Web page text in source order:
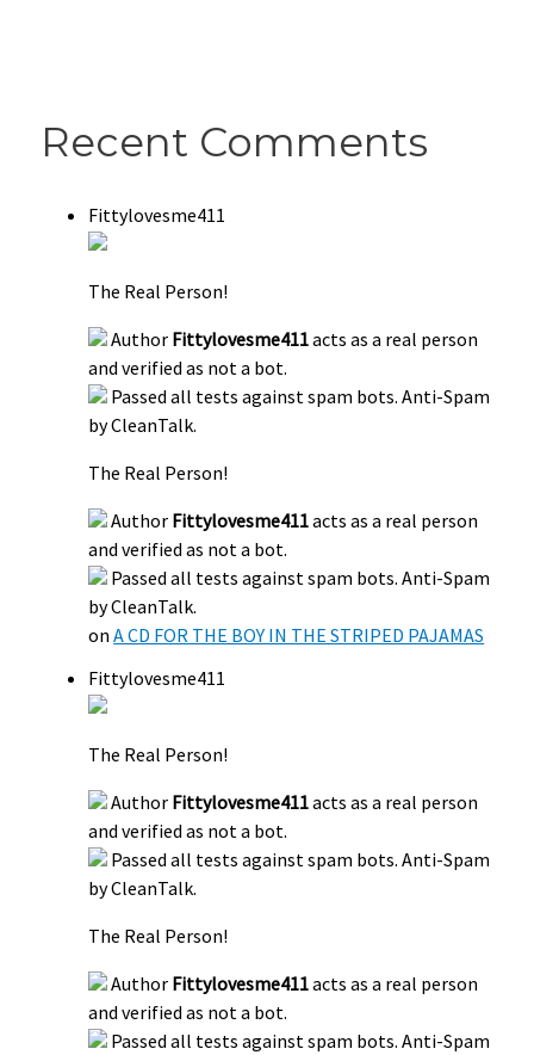
Recent Comments
Fittylovesme411
The Real Person!
Author Fittylovesme411acts as a real person
and verified as not a bot.
Passed all tests against spam bots. Anti-Spam
by CleanTalk.
The Real Person!
Author Fittylovesme411acts as a real person
and verified as not a bot.
Passed all tests against spam bots. Anti-Spam
by CleanTalk.
onA CD FOR THE BOY IN THE STRIPED PAJAMAS
Fittylovesme411
The Real Person!
Author Fittylovesme411acts as a real person
and verified as not a bot.
Passed all tests against spam bots. Anti-Spam
by CleanTalk.
The Real Person!
Author Fittylovesme411acts as a real person
and verified as not a bot.
Passed all tests against spam bots. Anti-Spam